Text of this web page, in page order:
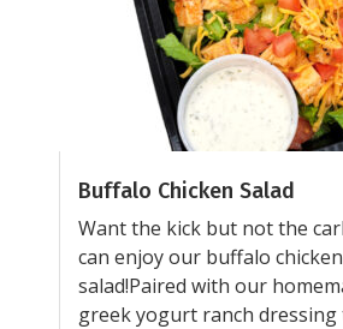
Buffalo Chicken Salad
Want the kick but not the
can enjoy our buffalo
salad!Paired with our
greek yogurt ranch dressing